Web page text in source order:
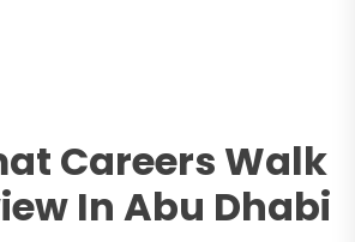
Careers Walk
In Abu Dhabi